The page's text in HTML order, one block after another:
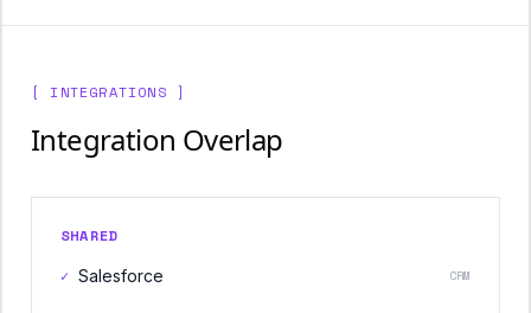
[ INTEGRATIONS ]
Integration Overlap
SHARED
✓ Salesforce CRM